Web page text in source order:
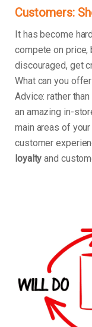
Customers:
It has become
compete on
discouraged, get
What can you
Advice: rather
an amazing in-
main areas of
customer
loyaltyand